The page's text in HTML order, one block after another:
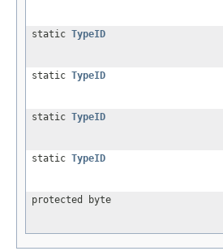
static TypeID
static TypeID
static TypeID
static TypeID
protected byte